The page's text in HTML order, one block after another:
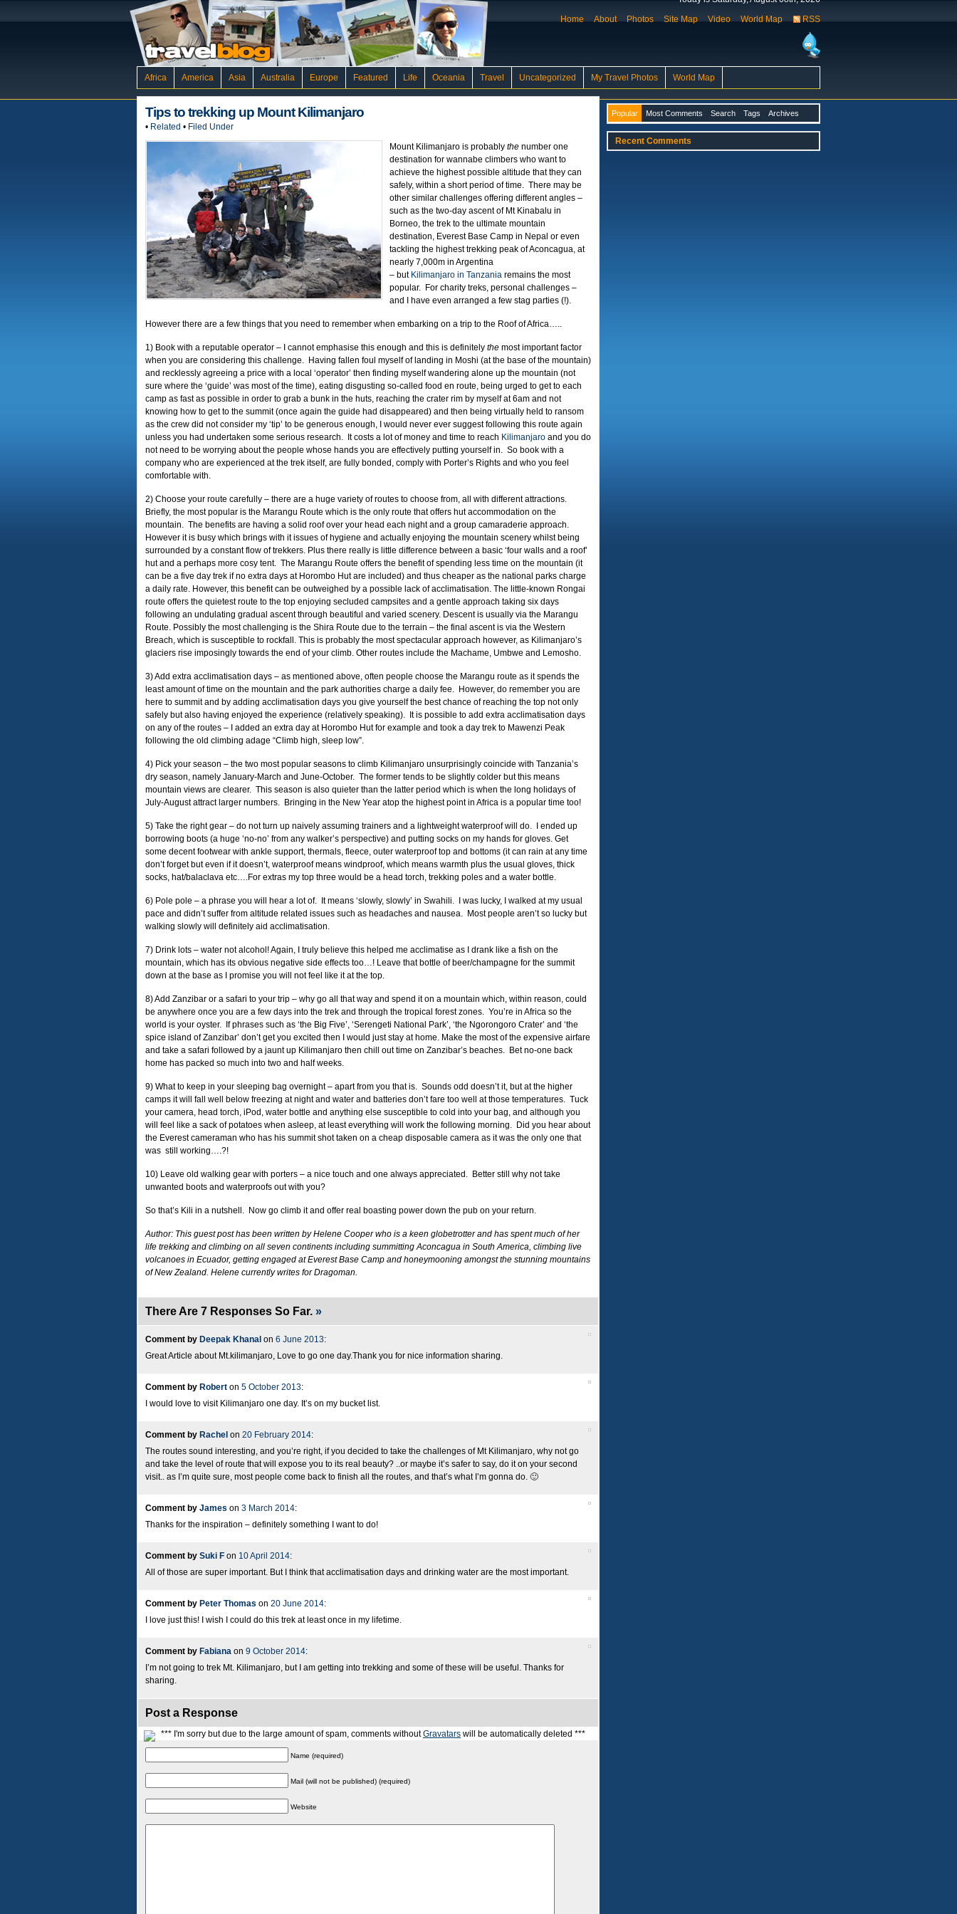
Home
About Photos Site Map Video World Map RSS
Africa America Asia Australia Europe Featured Life Oceania Travel Uncategorized My Travel Photos World Map
Tips to trekking up Mount Kilimanjaro
• Related • Filed Under
Mount Kilimanjaro is probably the number one
destination for wannabe climbers who want to
achieve the highest possible altitude that they can
safely, within a short period of time. There may be
other similar challenges offering different angles –
such as the two-day ascent of Mt Kinabalu in
Borneo, the trek to the ultimate mountain
destination, Everest Base Camp in Nepal or even
tackling the highest trekking peak of Aconcagua, at
nearly 7,000m in Argentina
– but Kilimanjaro in Tanzania remains the most
popular. For charity treks, personal challenges –
and I have even arranged a few stag parties (!).
However there are a few things that you need to remember when embarking on a trip to the Roof of Africa…..
1) Book with a reputable operator – I cannot emphasise this enough and this is definitely the most important factor
when you are considering this challenge. Having fallen foul myself of landing in Moshi (at the base of the mountain)
and recklessly agreeing a price with a local ‘operator’ then finding myself wandering alone up the mountain (not
sure where the ‘guide’ was most of the time), eating disgusting so-called food en route, being urged to get to each
camp as fast as possible in order to grab a bunk in the huts, reaching the crater rim by myself at 6am and not
knowing how to get to the summit (once again the guide had disappeared) and then being virtually held to ransom
as the crew did not consider my ‘tip’ to be generous enough, I would never ever suggest following this route again
unless you had undertaken some serious research. It costs a lot of money and time to reach Kilimanjaro and you do
not need to be worrying about the people whose hands you are effectively putting yourself in. So book with a
company who are experienced at the trek itself, are fully bonded, comply with Porter’s Rights and who you feel
comfortable with.
2) Choose your route carefully – there are a huge variety of routes to choose from, all with different attractions.
Briefly, the most popular is the Marangu Route which is the only route that offers hut accommodation on the
mountain. The benefits are having a solid roof over your head each night and a group camaraderie approach.
However it is busy which brings with it issues of hygiene and actually enjoying the mountain scenery whilst being
surrounded by a constant flow of trekkers. Plus there really is little difference between a basic ‘four walls and a roof’
hut and a perhaps more cosy tent. The Marangu Route offers the benefit of spending less time on the mountain (it
can be a five day trek if no extra days at Horombo Hut are included) and thus cheaper as the national parks charge
a daily rate. However, this benefit can be outweighed by a possible lack of acclimatisation. The little-known Rongai
route offers the quietest route to the top enjoying secluded campsites and a gentle approach taking six days
following an undulating gradual ascent through beautiful and varied scenery. Descent is usually via the Marangu
Route. Possibly the most challenging is the Shira Route due to the terrain – the final ascent is via the Western
Breach, which is susceptible to rockfall. This is probably the most spectacular approach however, as Kilimanjaro’s
glaciers rise imposingly towards the end of your climb. Other routes include the Machame, Umbwe and Lemosho.
3) Add extra acclimatisation days – as mentioned above, often people choose the Marangu route as it spends the
least amount of time on the mountain and the park authorities charge a daily fee. However, do remember you are
here to summit and by adding acclimatisation days you give yourself the best chance of reaching the top not only
safely but also having enjoyed the experience (relatively speaking). It is possible to add extra acclimatisation days
on any of the routes – I added an extra day at Horombo Hut for example and took a day trek to Mawenzi Peak
following the old climbing adage “Climb high, sleep low”.
4) Pick your season – the two most popular seasons to climb Kilimanjaro unsurprisingly coincide with Tanzania’s
dry season, namely January-March and June-October. The former tends to be slightly colder but this means
mountain views are clearer. This season is also quieter than the latter period which is when the long holidays of
July-August attract larger numbers. Bringing in the New Year atop the highest point in Africa is a popular time too!
5) Take the right gear – do not turn up naively assuming trainers and a lightweight waterproof will do. I ended up
borrowing boots (a huge ‘no-no’ from any walker’s perspective) and putting socks on my hands for gloves. Get
some decent footwear with ankle support, thermals, fleece, outer waterproof top and bottoms (it can rain at any time
don’t forget but even if it doesn’t, waterproof means windproof, which means warmth plus the usual gloves, thick
socks, hat/balaclava etc….For extras my top three would be a head torch, trekking poles and a water bottle.
6) Pole pole – a phrase you will hear a lot of. It means ‘slowly, slowly’ in Swahili. I was lucky, I walked at my usual
pace and didn’t suffer from altitude related issues such as headaches and nausea. Most people aren’t so lucky but
walking slowly will definitely aid acclimatisation.
7) Drink lots – water not alcohol! Again, I truly believe this helped me acclimatise as I drank like a fish on the
mountain, which has its obvious negative side effects too…! Leave that bottle of beer/champagne for the summit
down at the base as I promise you will not feel like it at the top.
8) Add Zanzibar or a safari to your trip – why go all that way and spend it on a mountain which, within reason, could
be anywhere once you are a few days into the trek and through the tropical forest zones. You’re in Africa so the
world is your oyster. If phrases such as ‘the Big Five’, ‘Serengeti National Park’, ‘the Ngorongoro Crater’ and ‘the
spice island of Zanzibar’ don’t get you excited then I would just stay at home. Make the most of the expensive airfare
and take a safari followed by a jaunt up Kilimanjaro then chill out time on Zanzibar’s beaches. Bet no-one back
home has packed so much into two and half weeks.
9) What to keep in your sleeping bag overnight – apart from you that is. Sounds odd doesn’t it, but at the higher
camps it will fall well below freezing at night and water and batteries don’t fare too well at those temperatures. Tuck
your camera, head torch, iPod, water bottle and anything else susceptible to cold into your bag, and although you
will feel like a sack of potatoes when asleep, at least everything will work the following morning. Did you hear about
the Everest cameraman who has his summit shot taken on a cheap disposable camera as it was the only one that
was still working….?!
10) Leave old walking gear with porters – a nice touch and one always appreciated. Better still why not take
unwanted boots and waterproofs out with you?
So that’s Kili in a nutshell. Now go climb it and offer real boasting power down the pub on your return.
Author: This guest post has been written by Helene Cooper who is a keen globetrotter and has spent much of her
life trekking and climbing on all seven continents including summitting Aconcagua in South America, climbing live
volcanoes in Ecuador, getting engaged at Everest Base Camp and honeymooning amongst the stunning mountains
of New Zealand. Helene currently writes for Dragoman.
There Are 7 Responses So Far. »
Comment by Deepak Khanal on 6 June 2013:
Great Article about Mt.kilimanjaro, Love to go one day.Thank you for nice information sharing.
Comment by Robert on 5 October 2013:
I would love to visit Kilimanjaro one day. It’s on my bucket list.
Comment by Rachel on 20 February 2014:
The routes sound interesting, and you’re right, if you decided to take the challenges of Mt Kilimanjaro, why not go
and take the level of route that will expose you to its real beauty? ..or maybe it’s safer to say, do it on your second
visit.. as I’m quite sure, most people come back to finish all the routes, and that’s what I’m gonna do. 🙂
Comment by James on 3 March 2014:
Thanks for the inspiration – definitely something I want to do!
Comment by Suki F on 10 April 2014:
All of those are super important. But I think that acclimatisation days and drinking water are the most important.
Comment by Peter Thomas on 20 June 2014:
I love just this! I wish I could do this trek at least once in my lifetime.
Comment by Fabiana on 9 October 2014:
I’m not going to trek Mt. Kilimanjaro, but I am getting into trekking and some of these will be useful. Thanks for
sharing.
Post a Response
*** I'm sorry but due to the large amount of spam, comments withoutGravatars will be automatically deleted ***
Name (required)
Mail (will not be published) (required)
Website
Popular Most Comments Search Tags Archives
Recent Comments